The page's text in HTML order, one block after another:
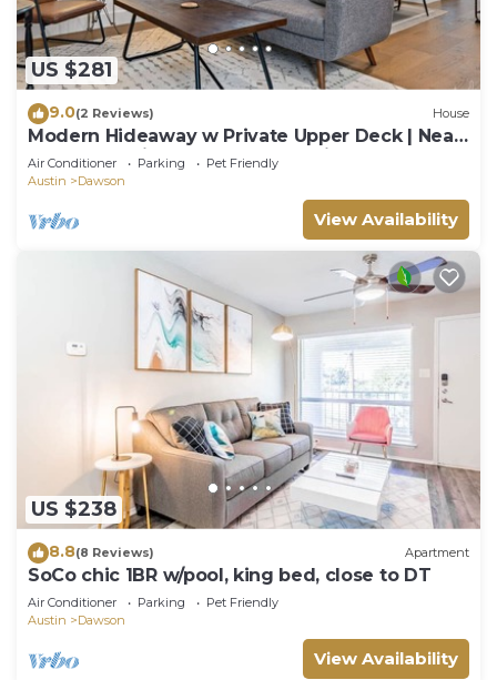
US $281
9.0(2 Reviews) House
Modern Hideaway w Private Upper Deck | Near
SoCo Eats, Zilker Days, Moody Nights
Air Conditioner Parking
Pet Friendly
Austin
Dawson
View Availability
US $238
8.8(8 Reviews) Apartment
SoCo chic 1BR w/pool, king bed, close to DT
Air Conditioner Parking
Pet Friendly
Austin
Dawson
View Availability